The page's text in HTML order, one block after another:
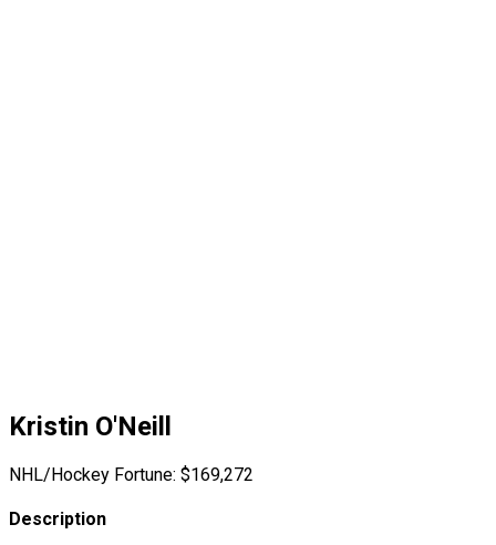
Kristin O'Neill
NHL/Hockey Fortune: $169,272
Description